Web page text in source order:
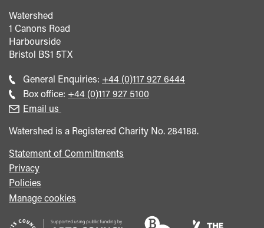
Watershed
1 Canons Road
Harbourside
Bristol BS1 5TX
General Enquiries: Call
general
+44 (0)117 927 6444
Box office: Call
+44 (0)117 927 5100
Email us
Watershed is a Registered Charity No. 284188.
Statement of Commitments
Privacy
Policies
Manage cookies